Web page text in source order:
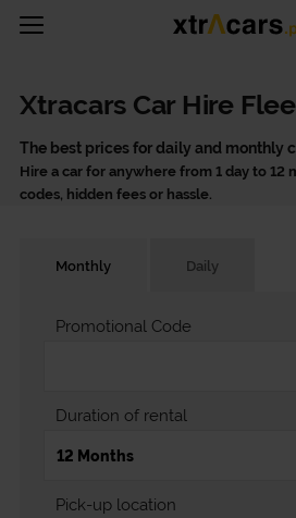
Xtracars Car Hire
The best prices for daily and monthly
Hire a car for anywhere from 1 day to 12
codes, hidden fees or hassle.
Monthly Daily
Pick-up location
Duration of rental
Promotional Code